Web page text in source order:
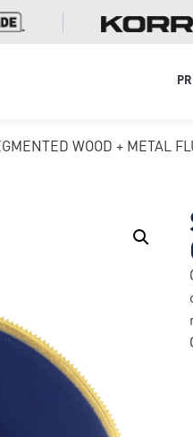
WOOD + METAL